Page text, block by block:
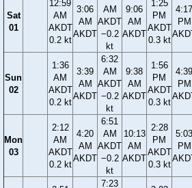
Sat
01
12:59
AM
AKDT
0.2 kt
3:06
AM
AKDT
AM
AKDT
−0.2
kt
9:06
AM
AKDT
1:25
PM
AKDT
0.3 kt
4:17
PM
Sun
02
1:36
AM
AKDT
0.2 kt
3:39
AM
AKDT
6:32
AM
AKDT
−0.2
kt
9:38
AM
AKDT
1:56
PM
AKDT
0.3 kt
4:39
PM
Mon
03
2:12
AM
AKDT
0.2 kt
4:20
AM
AKDT
6:51
AM
AKDT
−0.2
kt
10:13
AM
AKDT
2:28
PM
AKDT
0.3 kt
5:03
PM
7:23